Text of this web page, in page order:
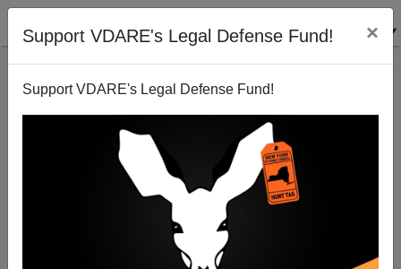
Support VDARE's Legal Defense Fund! ×
Support VDARE's Legal Defense Fund!
Oklahoma acts. MSM ignores.